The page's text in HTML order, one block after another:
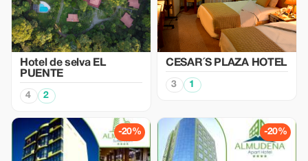
Hotel de selva EL
PUENTE
4 2
CESAR´S PLAZA HOTEL
3 1
-20% -20%